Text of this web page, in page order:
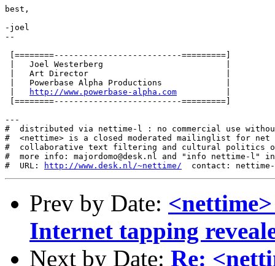
best,
-joel
--
[========--------------------------=========]
|   Joel Westerberg                         |
|   Art Director                            |
|   Powerbase Alpha Productions             |
http://www.powerbase-alpha.com
[========--------------------------=========]
---
#  distributed via nettime-l : no commercial use
#  <nettime> is a closed moderated mailinglist for
#  collaborative text filtering and cultural politics
#  more info: majordomo@desk.nl and "info nettime-l" in
#  URL:
http://www.desk.nl/~nettime/
Prev by Date:
Internet tapping
Next by Date: Re: